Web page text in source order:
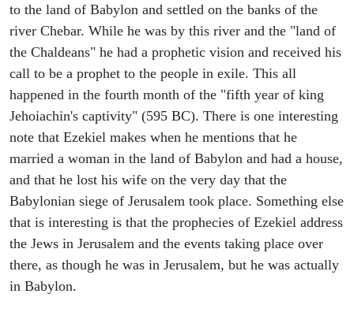
to the land of Babylon and settled on the banks of the
river Chebar. While he was by this river and the "land of
the Chaldeans" he had a prophetic vision and received his
call to be a prophet to the people in exile. This all
happened in the fourth month of the "fifth year of king
Jehoiachin's captivity" (595 BC). There is one interesting
note that Ezekiel makes when he mentions that he
married a woman in the land of Babylon and had a house,
and that he lost his wife on the very day that the
Babylonian siege of Jerusalem took place. Something else
that is interesting is that the prophecies of Ezekiel address
the Jews in Jerusalem and the events taking place over
there, as though he was in Jerusalem, but he was actually
in Babylon.